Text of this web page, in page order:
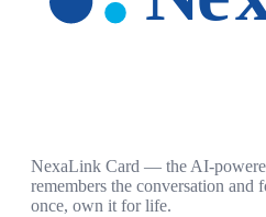
NexaLink Card — the AI-
remembers the conversation
once, own it for life.